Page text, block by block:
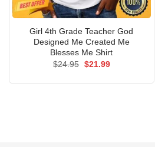
Girl 4th Grade Teacher God
Designed Me Created Me
Blesses Me Shirt
$24.95 Original
$21.99Current